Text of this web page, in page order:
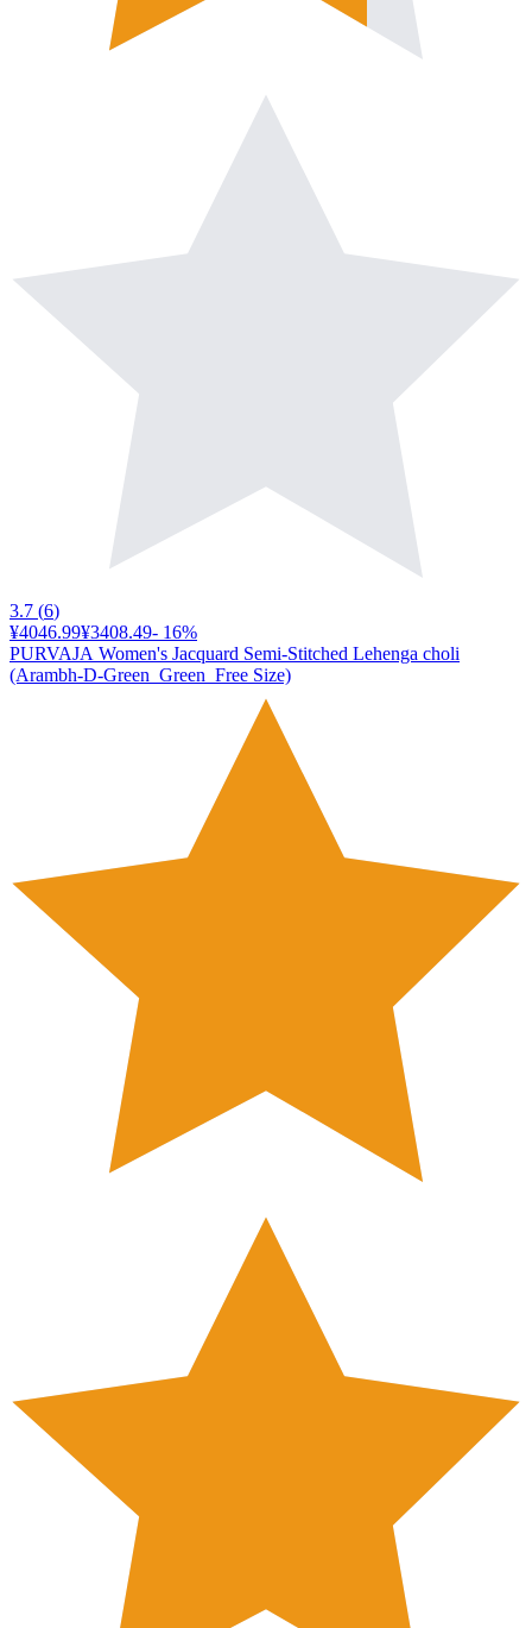
3.7 (6)
¥4046.99¥3408.49- 16%
PURVAJA Women's Jacquard Semi-Stitched Lehenga choli
(Arambh-D-Green_Green_Free Size)